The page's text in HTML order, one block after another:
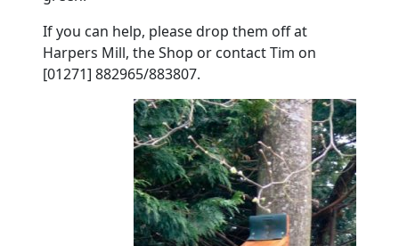
If you can help, please drop them off at
Harpers Mill, the Shop or contact Tim on
[01271] 882965/883807.